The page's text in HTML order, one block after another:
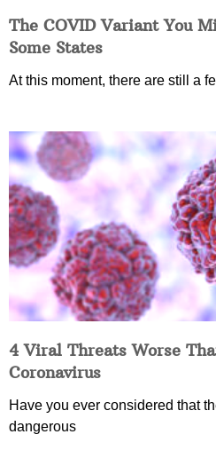
The COVID Variant You
Some States
At this moment, there are still a
4 Viral Threats Worse
Coronavirus
Have you ever considered that
dangerous